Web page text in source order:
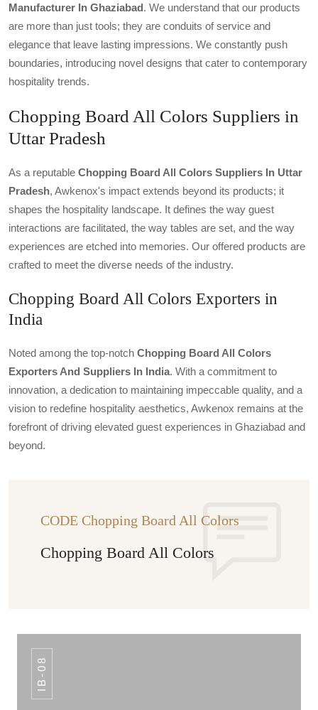
Manufacturer In Ghaziabad. We understand that our products
are more than just tools; they are conduits of service and
elegance that leave lasting impressions. We constantly push
boundaries, introducing novel designs that cater to contemporary
hospitality trends.
Chopping Board All Colors Suppliers in
Uttar Pradesh
As a reputable Chopping Board All Colors Suppliers In Uttar
Pradesh, Awkenox's impact extends beyond its products; it
shapes the hospitality landscape. It defines the way guest
interactions are facilitated, the way tables are set, and the way
experiences are etched into memories. Our offered products are
crafted to meet the diverse needs of the industry.
Chopping Board All Colors Exporters in
India
Noted among the top-notch Chopping Board All Colors
Exporters And Suppliers In India. With a commitment to
innovation, a dedication to maintaining impeccable quality, and a
vision to redefine hospitality aesthetics, Awkenox remains at the
forefront of driving elevated guest experiences in Ghaziabad and
beyond.
CODE Chopping Board All Colors
Chopping Board All Colors
IB-08